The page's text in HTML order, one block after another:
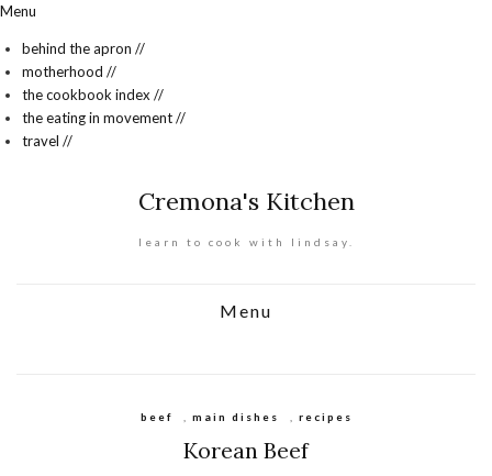
Menu
behind the apron //
motherhood //
the cookbook index //
the eating in movement //
travel //
Cremona's Kitchen
learn to cook with lindsay.
Menu
beef main dishes recipes
Korean Beef